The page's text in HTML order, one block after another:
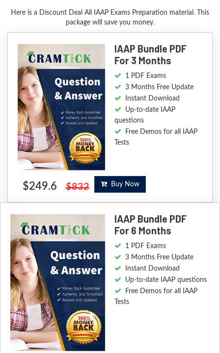
Here is a Discount Deal All IAAP Exams Preparation material. This
package will save you money.
IAAP Bundle PDF
For 3 Months
1 PDF Exams
3 Months Free Update
Instant Download
Up-to-date IAAP
questions
Free Demos for all IAAP
Tests
$249.6 $832 Buy Now
IAAP Bundle PDF
For 6 Months
1 PDF Exams
3 Months Free Update
Instant Download
Up-to-date IAAP questions
Free Demos for all IAAP
Tests